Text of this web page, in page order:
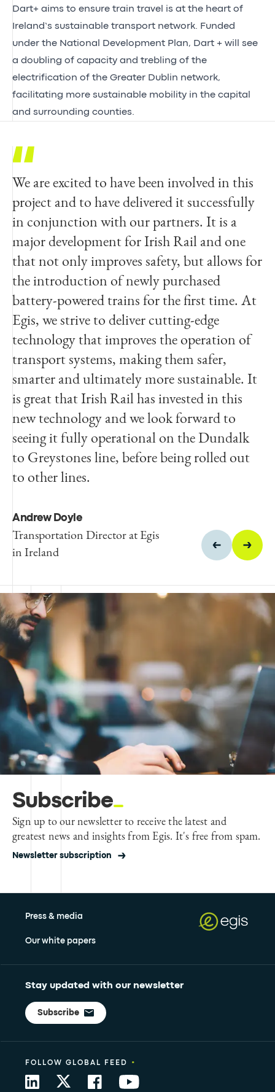
Dart+ aims to ensure train travel is at the heart of
Ireland’s sustainable transport network. Funded
under the National Development Plan, Dart + will see
a doubling of capacity and trebling of the
electrification of the Greater Dublin network,
facilitating more sustainable mobility in the capital
and surrounding counties.
We are excited to have been involved in this
project and to have delivered it successfully
in conjunction with our partners. It is a
major development for Irish Rail and one
that not only improves safety, but allows for
the introduction of newly purchased
battery-powered trains for the first time. At
Egis, we strive to deliver cutting-edge
technology that improves the operation of
transport systems, making them safer,
smarter and ultimately more sustainable. It
is great that Irish Rail has invested in this
new technology and we look forward to
seeing it fully operational on the Dundalk
to Greystones line, before being rolled out
to other lines.
Andrew Doyle
Transportation Director at Egis
in Ireland
This is a major modernisation milestone for
Irish Rail. It future proofs our safety
systems and allows for the use of cleaner,
more modern and efficient battery-powered
trains. It means our passengers will benefit
from improved standards and it will assist
us greatly as we seek to meet our
sustainability goals. We would like to thank
Egis, Deutsche Bahn and CPC Project
Services for their commitment to this
project and their work in delivering it on
time and to a high standard.
Paul Hendrick
Director of Capital Investments
at Irish Rail
Subscribe
Sign up to our newsletter to receive the latest and
greatest news and insights from Egis. It's free from spam.
Newsletter subscription
Press & media
Our white papers
Stay updated with our newsletter
Subscribe
FOLLOW GLOBAL FEED •